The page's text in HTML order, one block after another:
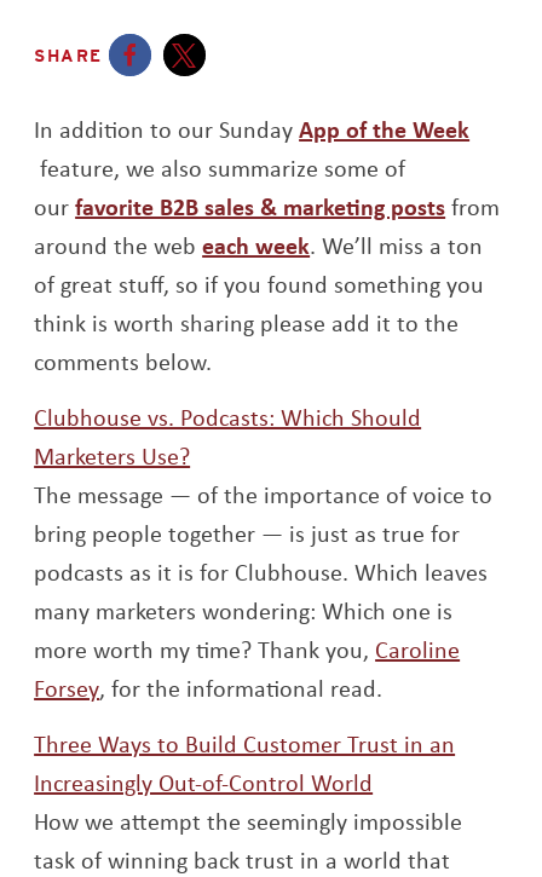
SHARE
In addition to our SundayApp of the Week
Opens a new window
feature, we also summarize some of
ourfavorite B2B sales & marketing postsOpens a
from
around the webeach weekOpens a new window
. We’ll miss a ton
of great stuff, so if you found something you
think is worth sharing please add it to the
comments below.
Clubhouse vs. Podcasts: Which Should
Marketers Use?Opens a new window
The message — of the importance of voice to
bring people together — is just as true for
podcasts as it is for Clubhouse. Which leaves
many marketers wondering: Which one is
more worth my time? Thank you, Caroline
ForseyOpens a new window
, for the informational read.
Three Ways to Build Customer Trust in an
Increasingly Out-of-Control World
How we attempt the seemingly impossible
task of winning back trust in a world that